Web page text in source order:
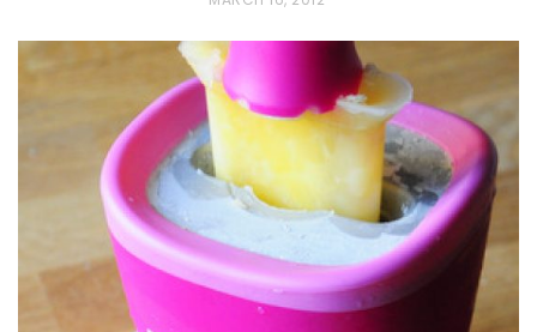
S
T
E
D
O
N